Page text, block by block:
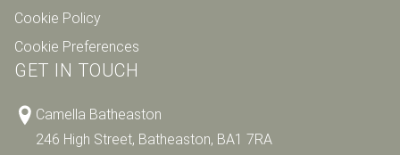
Cookie Policy
Cookie Preferences
GET IN TOUCH
Camella Batheaston
246 High Street, Batheaston, BA1 7RA